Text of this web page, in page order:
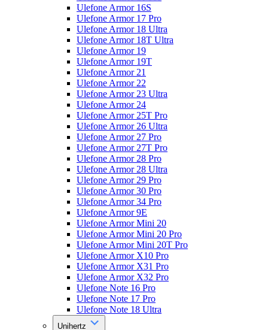
Ulefone Armor 16S
Ulefone Armor 17 Pro
Ulefone Armor 18 Ultra
Ulefone Armor 18T Ultra
Ulefone Armor 19
Ulefone Armor 19T
Ulefone Armor 21
Ulefone Armor 22
Ulefone Armor 23 Ultra
Ulefone Armor 24
Ulefone Armor 25T Pro
Ulefone Armor 26 Ultra
Ulefone Armor 27 Pro
Ulefone Armor 27T Pro
Ulefone Armor 28 Pro
Ulefone Armor 28 Ultra
Ulefone Armor 29 Pro
Ulefone Armor 30 Pro
Ulefone Armor 34 Pro
Ulefone Armor 9E
Ulefone Armor Mini 20
Ulefone Armor Mini 20 Pro
Ulefone Armor Mini 20T Pro
Ulefone Armor X10 Pro
Ulefone Armor X31 Pro
Ulefone Armor X32 Pro
Ulefone Note 16 Pro
Ulefone Note 17 Pro
Ulefone Note 18 Ultra
Unihertz